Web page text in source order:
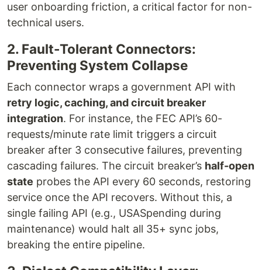
user onboarding friction, a critical factor for non-
technical users.
2. Fault-Tolerant Connectors:
Preventing System Collapse
Each connector wraps a government API with
retry logic, caching, and circuit breaker
integration. For instance, the FEC API’s 60-
requests/minute rate limit triggers a circuit
breaker after 3 consecutive failures, preventing
cascading failures. The circuit breaker’s half-open
state probes the API every 60 seconds, restoring
service once the API recovers. Without this, a
single failing API (e.g., USASpending during
maintenance) would halt all 35+ sync jobs,
breaking the entire pipeline.